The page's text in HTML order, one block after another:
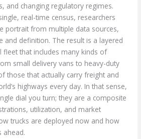
and changing regulatory regimes.
real-time census, researchers
portrait from multiple data sources,
and definition. The result is a layered
fleet that includes many kinds of
small delivery vans to heavy-duty
those that actually carry freight and
highways every day. In that sense,
dial you turn; they are a composite
utilization, and market
trucks are deployed now and how
ahead.